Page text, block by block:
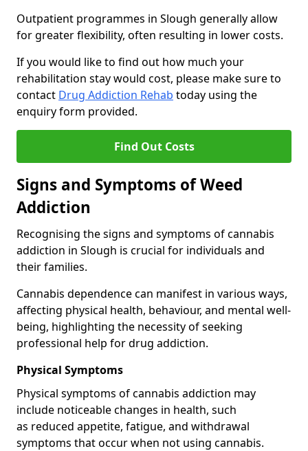
Outpatient programmes in Slough generally allow
for greater flexibility, often resulting in lower costs.
If you would like to find out how much your
rehabilitation stay would cost, please make sure to
contact Drug Addiction Rehab today using the
enquiry form provided.
Find Out Costs
Signs and Symptoms of Weed
Addiction
Recognising the signs and symptoms of cannabis
addiction in Slough is crucial for individuals and
their families.
Cannabis dependence can manifest in various ways,
affecting physical health, behaviour, and mental well-
being, highlighting the necessity of seeking
professional help for drug addiction.
Physical Symptoms
Physical symptoms of cannabis addiction may
include noticeable changes in health, such
as reduced appetite, fatigue, and withdrawal
symptoms that occur when not using cannabis.